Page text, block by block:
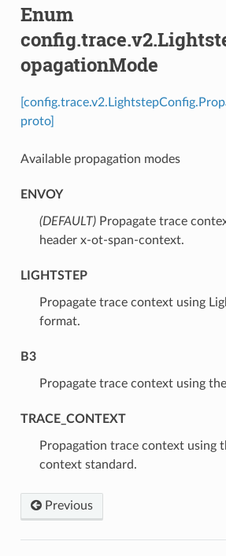
Enum
opagationMode
proto]
Available propagation modes
ENVOY
(DEFAULT)⁣Propagate trace
header x-ot-span-context.
LIGHTSTEP
⁣Propagate trace context using
format.
B3
⁣Propagate trace context using
TRACE_CONTEXT
⁣Propagation trace context using
context standard.
Previous